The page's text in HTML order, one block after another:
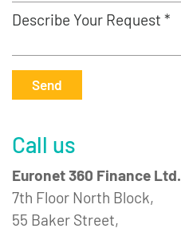
Describe Your Request *
Send
Call us
Euronet 360 Finance Ltd.
7th Floor North Block,
55 Baker Street,